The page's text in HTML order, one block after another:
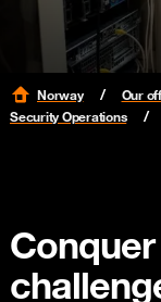
Norway Our
Security Operations